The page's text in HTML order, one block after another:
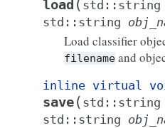
load ( std :: string
std :: string
Load classifier
filename and
inline virtual
save( std :: string
std :: string